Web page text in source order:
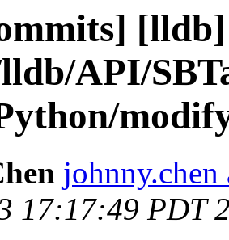
API/
johnny.chen
17:17:49 PDT